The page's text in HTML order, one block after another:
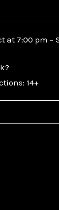
at 7:00 pm –
14+